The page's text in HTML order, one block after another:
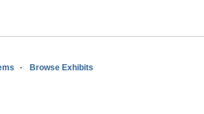
Browse Exhibits